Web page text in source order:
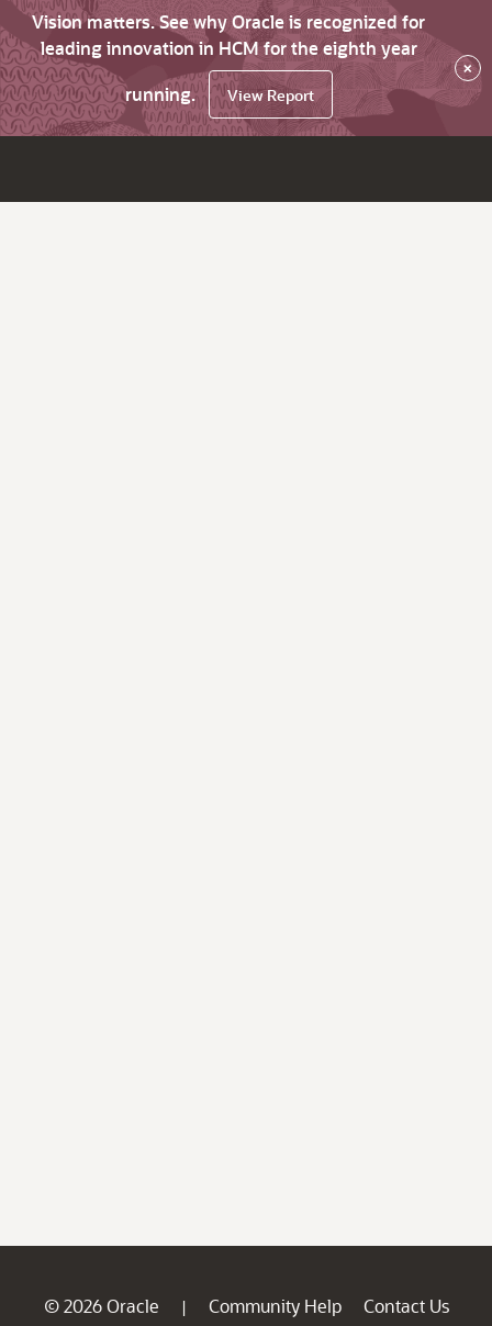
Vision matters. See why Oracle is recognized for
leading innovation in HCM for the eighth year
running.
View Report
×
© 2026 Oracle | Community Help
Contact Us